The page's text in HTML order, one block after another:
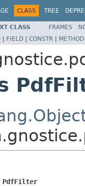
CLASS TREE
CLASS FRAMES
| FIELD | CONSTR | METHOD
PdfFilter